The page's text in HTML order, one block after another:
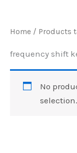
Home / Products
frequency shift
No
selection.